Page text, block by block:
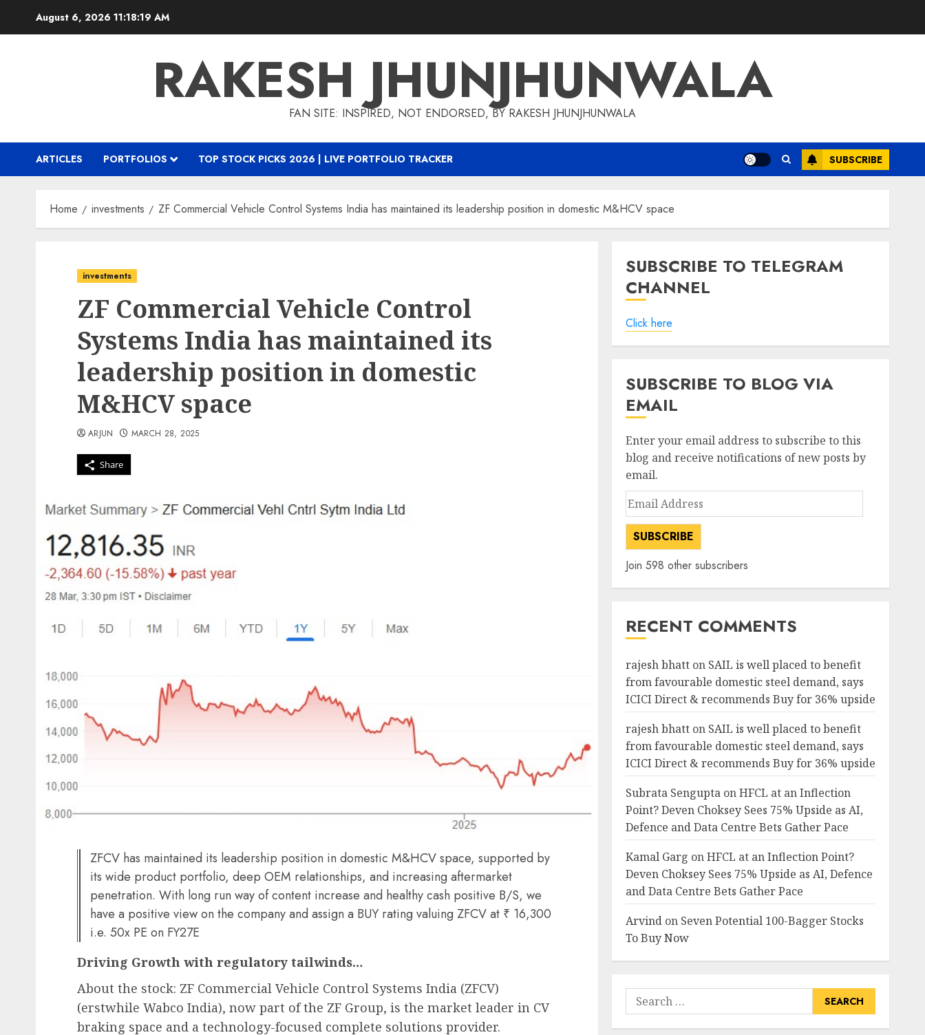
August 6, 2026 11:18:20 AM
RAKESH JHUNJHUNWALA
FAN SITE: INSPIRED, NOT ENDORSED, BY RAKESH JHUNJHUNWALA
ARTICLES PORTFOLIOS TOP STOCK PICKS 2026 | LIVE PORTFOLIO TRACKER SUBSCRIBE
Home investments ZF Commercial Vehicle Control Systems India has maintained its leadership position in domestic M&HCV space
investments
ZF Commercial Vehicle Control
Systems India has maintained its
leadership position in domestic
M&HCV space
Share
ARJUN MARCH 28, 2025
ZFCV has maintained its leadership position in domestic M&HCV space, supported by
its wide product portfolio, deep OEM relationships, and increasing aftermarket
penetration. With long run way of content increase and healthy cash positive B/S, we
have a positive view on the company and assign a BUY rating valuing ZFCV at ₹ 16,300
i.e. 50x PE on FY27E
Driving Growth with regulatory tailwinds…
About the stock: ZF Commercial Vehicle Control Systems India (ZFCV)
(erstwhile Wabco India), now part of the ZF Group, is the market leader in CV
braking space and a technology-focused complete solutions provider.
SUBSCRIBE TO TELEGRAM
CHANNEL
Click here
SUBSCRIBE TO BLOG VIA
EMAIL
Enter your email address to subscribe to this
blog and receive notifications of new posts by
email.
Email
Address
SUBSCRIBE
Join 598 other subscribers
RECENT COMMENTS
rajesh bhatton SAIL is well placed to benefit
from favourable domestic steel demand, says
ICICI Direct & recommends Buy for 36% upside
rajesh bhatton SAIL is well placed to benefit
from favourable domestic steel demand, says
ICICI Direct & recommends Buy for 36% upside
Subrata SenguptaonHFCL at an Inflection
Point? Deven Choksey Sees 75% Upside as AI,
Defence and Data Centre Bets Gather Pace
Kamal Garg onHFCL at an Inflection Point?
Deven Choksey Sees 75% Upside as AI, Defence
and Data Centre Bets Gather Pace
Arvindon Seven Potential 100-Bagger Stocks
To Buy Now
Search
for: